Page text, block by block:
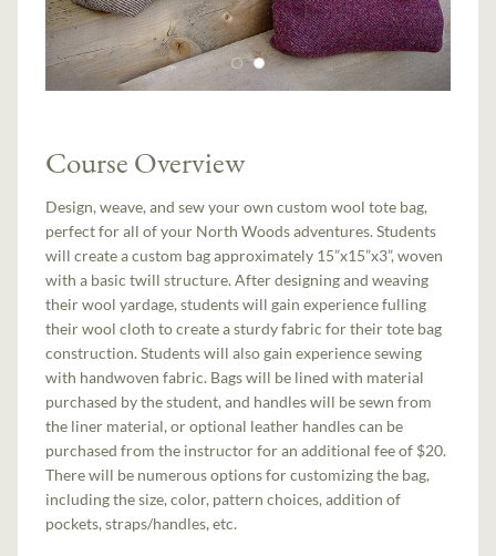
Course Overview
Design, weave, and sew your own custom wool tote bag,
perfect for all of your North Woods adventures. Students
will create a custom bag approximately 15”x15”x3”, woven
with a basic twill structure. After designing and weaving
their wool yardage, students will gain experience fulling
their wool cloth to create a sturdy fabric for their tote bag
construction. Students will also gain experience sewing
with handwoven fabric. Bags will be lined with material
purchased by the student, and handles will be sewn from
the liner material, or optional leather handles can be
purchased from the instructor for an additional fee of $20.
There will be numerous options for customizing the bag,
including the size, color, pattern choices, addition of
pockets, straps/handles, etc.